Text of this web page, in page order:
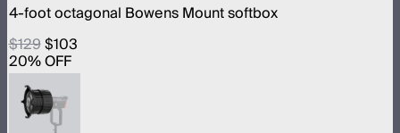
4-foot octagonal Bowens Mount softbox
$129$103
20% OFF